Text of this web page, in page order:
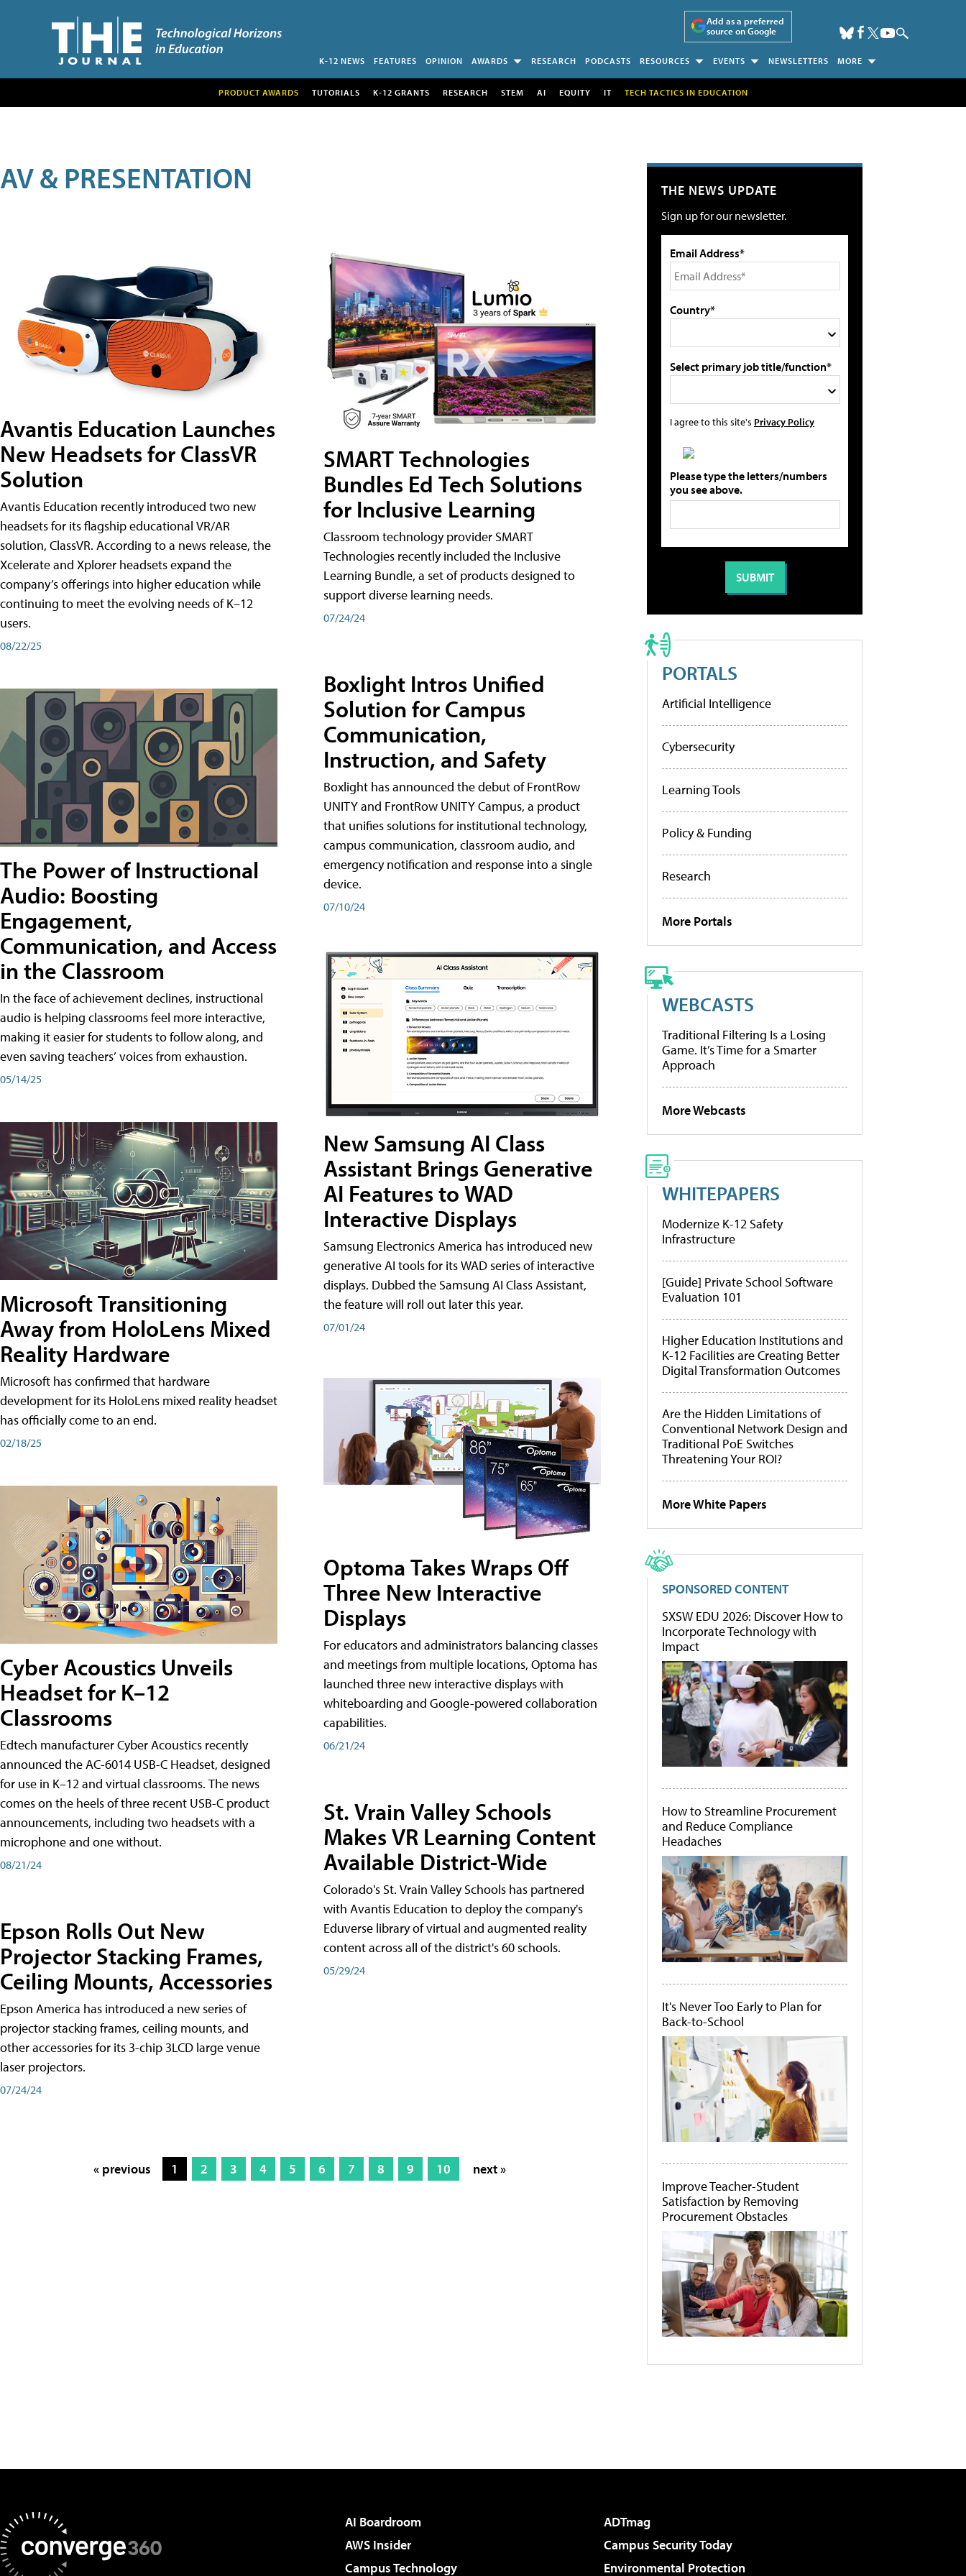
Add as a preferred
source on Google
K-12 NEWS FEATURES OPINION AWARDS RESEARCH PODCASTS RESOURCES EVENTS NEWSLETTERS MORE
PRODUCT AWARDS TUTORIALS K-12 GRANTS RESEARCH STEM AI EQUITY IT TECH TACTICS IN EDUCATION
AV & PRESENTATION
Avantis Education Launches
New Headsets for ClassVR
Solution
Avantis Education recently introduced two new
headsets for its flagship educational VR/AR
solution, ClassVR. According to a news release, the
Xcelerate and Xplorer headsets expand the
company’s offerings into higher education while
continuing to meet the evolving needs of K–12
users.
08/22/25
The Power of Instructional
Audio: Boosting
Engagement,
Communication, and Access
in the Classroom
In the face of achievement declines, instructional
audio is helping classrooms feel more interactive,
making it easier for students to follow along, and
even saving teachers’ voices from exhaustion.
05/14/25
Microsoft Transitioning
Away from HoloLens Mixed
Reality Hardware
Microsoft has confirmed that hardware
development for its HoloLens mixed reality headset
has officially come to an end.
02/18/25
Cyber Acoustics Unveils
Headset for K–12
Classrooms
Edtech manufacturer Cyber Acoustics recently
announced the AC-6014 USB-C Headset, designed
for use in K–12 and virtual classrooms. The news
comes on the heels of three recent USB-C product
announcements, including two headsets with a
microphone and one without.
08/21/24
Epson Rolls Out New
Projector Stacking Frames,
Ceiling Mounts, Accessories
Epson America has introduced a new series of
projector stacking frames, ceiling mounts, and
other accessories for its 3-chip 3LCD large venue
laser projectors.
07/24/24
SMART Technologies
Bundles Ed Tech Solutions
for Inclusive Learning
Classroom technology provider SMART
Technologies recently included the Inclusive
Learning Bundle, a set of products designed to
support diverse learning needs.
07/24/24
Boxlight Intros Unified
Solution for Campus
Communication,
Instruction, and Safety
Boxlight has announced the debut of FrontRow
UNITY and FrontRow UNITY Campus, a product
that unifies solutions for institutional technology,
campus communication, classroom audio, and
emergency notification and response into a single
device.
07/10/24
New Samsung AI Class
Assistant Brings Generative
AI Features to WAD
Interactive Displays
Samsung Electronics America has introduced new
generative AI tools for its WAD series of interactive
displays. Dubbed the Samsung AI Class Assistant,
the feature will roll out later this year.
07/01/24
Optoma Takes Wraps Off
Three New Interactive
Displays
For educators and administrators balancing classes
and meetings from multiple locations, Optoma has
launched three new interactive displays with
whiteboarding and Google-powered collaboration
capabilities.
06/21/24
St. Vrain Valley Schools
Makes VR Learning Content
Available District-Wide
Colorado's St. Vrain Valley Schools has partnered
with Avantis Education to deploy the company's
Eduverse library of virtual and augmented reality
content across all of the district's 60 schools.
05/29/24
« previous 1 2 3 4 5 6 7 8 9 10 next »
THE NEWS UPDATE
Sign up for our newsletter.
Email Address*
Country*
Select primary job title/function*
I agree to this site's Privacy Policy
Please type the letters/numbers
you see above.
PORTALS
Artificial Intelligence
Cybersecurity
Learning Tools
Policy & Funding
Research
More Portals
WEBCASTS
Traditional Filtering Is a Losing
Game. It’s Time for a Smarter
Approach
More Webcasts
WHITEPAPERS
Modernize K-12 Safety
Infrastructure
[Guide] Private School Software
Evaluation 101
Higher Education Institutions and
K-12 Facilities are Creating Better
Digital Transformation Outcomes
Are the Hidden Limitations of
Conventional Network Design and
Traditional PoE Switches
Threatening Your ROI?
More White Papers
SPONSORED CONTENT
SXSW EDU 2026: Discover How to
Incorporate Technology with
Impact
How to Streamline Procurement
and Reduce Compliance
Headaches
It's Never Too Early to Plan for
Back-to-School
Improve Teacher-Student
Satisfaction by Removing
Procurement Obstacles
AI Boardroom
ADTmag
AWS Insider
Campus Security Today
Campus Technology
Environmental Protection